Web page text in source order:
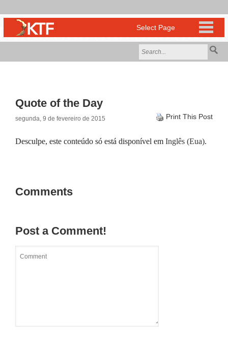
Quote of the Day
segunda, 9 de fevereiro de 2015 Print This Post
Desculpe, este conteúdo só está disponível em Inglês (Eua).
Comments
Post a Comment!